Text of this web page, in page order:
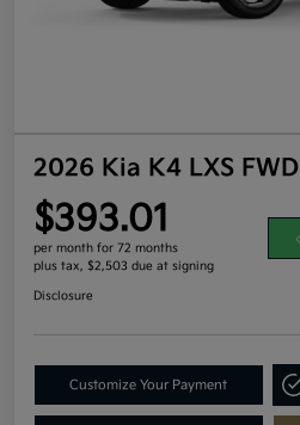
2026 Kia K4 LXS FWD
$393.01
per month for 72 months
plus tax, $2,503 due at signing
Disclosure
Customize Your Payment